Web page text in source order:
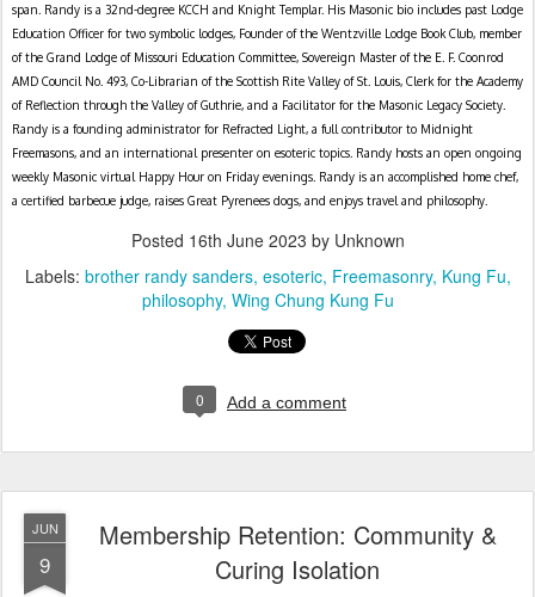
span. Randy is a 32nd-degree KCCH and Knight Templar. His Masonic bio includes past Lodge
Education Officer for two symbolic lodges, Founder of the Wentzville Lodge Book Club, member
of the Grand Lodge of Missouri Education Committee, Sovereign Master of the E. F. Coonrod
AMD Council No. 493, Co-Librarian of the Scottish Rite Valley of St. Louis, Clerk for the Academy
of Reflection through the Valley of Guthrie, and a Facilitator for the Masonic Legacy Society.
Randy is a founding administrator for Refracted Light, a full contributor to Midnight
Freemasons, and an international presenter on esoteric topics. Randy hosts an open ongoing
weekly Masonic virtual Happy Hour on Friday evenings. Randy is an accomplished home chef,
a certified barbecue judge, raises Great Pyrenees dogs, and enjoys travel and philosophy.
Posted 16th June 2023 by Unknown
Labels: brother randy sanders esoteric Freemasonry Kung Fu
philosophy Wing Chung Kung Fu
0 Add a comment
JUN
9
Membership Retention: Community &
Curing Isolation